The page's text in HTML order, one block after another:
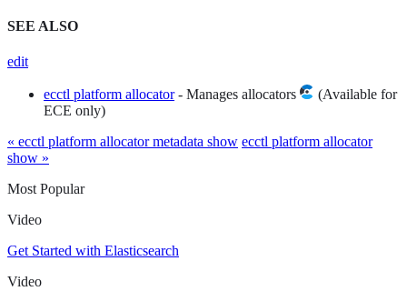
SEE ALSO
edit
ecctl platform allocator- Manages allocators
(Available for
ECE only)
« ecctl platform allocator metadata show ecctl platform allocator
show »
Most Popular
Video
Get Started with Elasticsearch
Video